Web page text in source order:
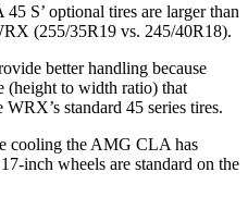
S’ optional tires are larger than
(255/35R19 vs. 245/40R18).
better handling because
(height to width ratio) that
standard 45 series tires.
cooling the AMG CLA has
inch wheels are standard on the